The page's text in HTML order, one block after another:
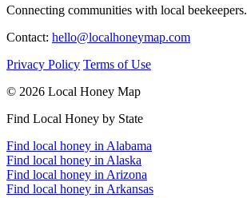
Connecting communities with local beekeepers.
Contact: hello@localhoneymap.com
Privacy Policy Terms of Use
© 2026 Local Honey Map
Find Local Honey by State
Find local honey in Alabama
Find local honey in Alaska
Find local honey in Arizona
Find local honey in Arkansas